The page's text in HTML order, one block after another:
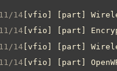
14 [vfio] [part]
14 [vfio] [part]
14 [vfio] [part]
14 [vfio] [part]